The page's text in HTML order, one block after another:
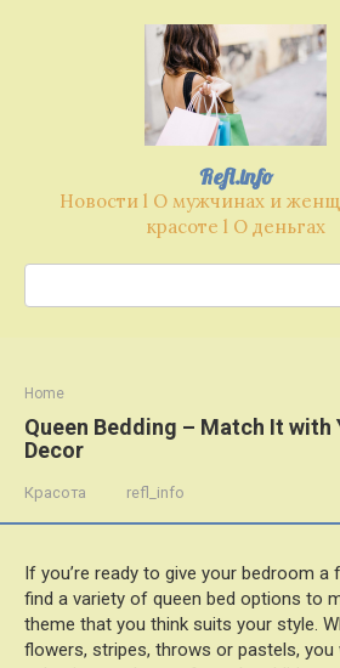
Refl.info
Новости l О мужчинах и
красоте l О деньгах
Поиск:
Home
Queen Bedding – Match It with
Decor
Красота refl_info
If you’re ready to give your bedroom a
find a variety of queen bed options to
theme that you think suits your style.
flowers, stripes, throws or pastels, you